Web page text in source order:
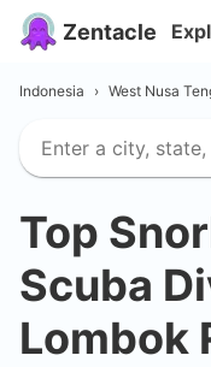
Zentacle
Indonesia › West Nusa
Top
Scuba
Lombok